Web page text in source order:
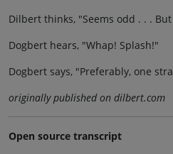
Dilbert thinks, "Seems odd . . .
Dogbert hears, "Whap! Splash!"
Dogbert says, "Preferably, one
originally published on dilbert.com
Open source transcript